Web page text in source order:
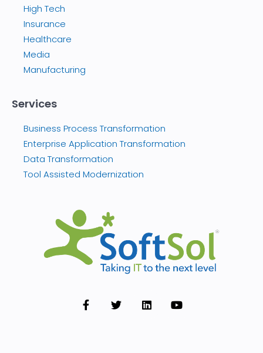
High Tech
Insurance
Healthcare
Media
Manufacturing
Services
Business Process Transformation
Enterprise Application Transformation
Data Transformation
Tool Assisted Modernization